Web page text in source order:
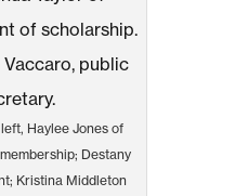
Haylee Jones of
Destany
Kristina Middleton